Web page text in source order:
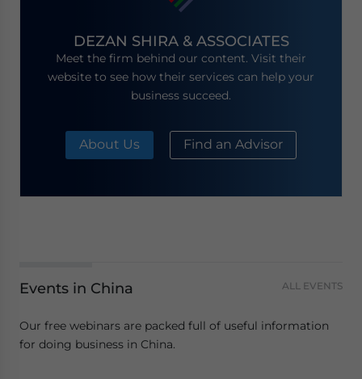
DEZAN SHIRA & ASSOCIATES
Meet the firm behind our content. Visit their
website to see how their services can help your
business succeed.
About Us Find an Advisor
Events in China ALL EVENTS
Our free webinars are packed full of useful information
for doing business in China.